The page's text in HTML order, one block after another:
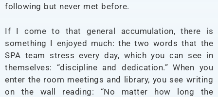
following but never met before.
If I come to that general accumulation, there is
something I enjoyed much: the two words that the
SPA team stress every day, which you can see in
themselves: “discipline and dedication.” When you
enter the room meetings and library, you see writing
on the wall reading: “No matter how long the